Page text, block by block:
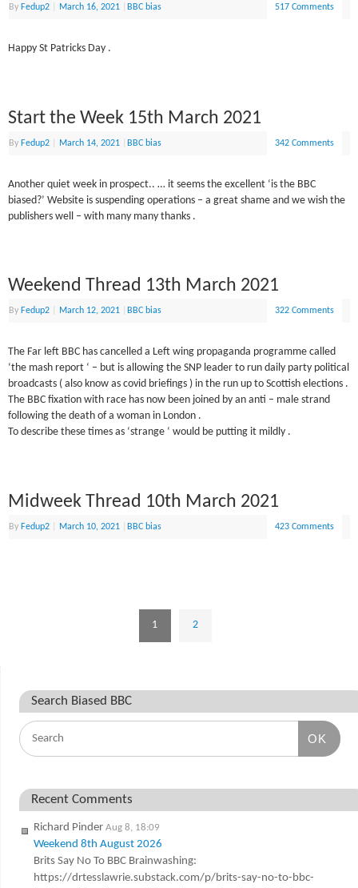
By Fedup2 March 16, 2021 BBC bias 517 Comments
Happy St Patricks Day .
Start the Week 15th March 2021
By Fedup2 March 14, 2021 BBC bias 342 Comments
Another quiet week in prospect.. … it seems the excellent ‘is the BBC
biased?’ Website is suspending operations – a great shame and we wish the
publishers well – with many many thanks .
Weekend Thread 13th March 2021
By Fedup2 March 12, 2021 BBC bias 322 Comments
The Far left BBC has cancelled a Left wing propaganda programme called
‘the mash report ‘ – but is allowing the SNP leader to run daily party political
broadcasts ( also know as covid briefings ) in the run up to Scottish elections .
The BBC fixation with race has now been joined by an anti – male strand
following the death of a woman in London .
To describe these times as ‘strange ‘ would be putting it mildly .
Midweek Thread 10th March 2021
By Fedup2 March 10, 2021 BBC bias 423 Comments
1 2
Search Biased BBC
OK
Recent Comments
Richard Pinder Aug 8, 18:09
Weekend 8th August 2026
Brits Say No To BBC Brainwashing:
https://drtesslawrie.substack.com/p/brits-say-no-to-bbc-